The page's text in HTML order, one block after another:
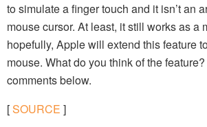
to simulate a finger touch and it isn’t an
mouse cursor. At least, it still works as a
hopefully, Apple will extend this feature
mouse. What do you think of the
comments below.
[SOURCE ]